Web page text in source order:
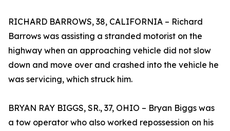
RICHARD BARROWS, 38, CALIFORNIA – Richard
Barrows was assisting a stranded motorist on the
highway when an approaching vehicle did not slow
down and move over and crashed into the vehicle he
was servicing, which struck him.
BRYAN RAY BIGGS, SR., 37, OHIO – Bryan Biggs was
a tow operator who also worked repossession on his